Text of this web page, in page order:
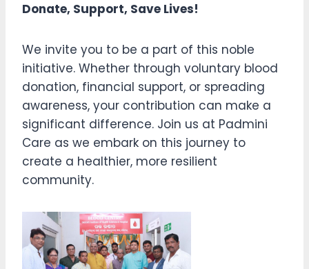
Donate, Support, Save Lives!
We invite you to be a part of this noble
initiative. Whether through voluntary blood
donation, financial support, or spreading
awareness, your contribution can make a
significant difference. Join us at Padmini
Care as we embark on this journey to
create a healthier, more resilient
community.